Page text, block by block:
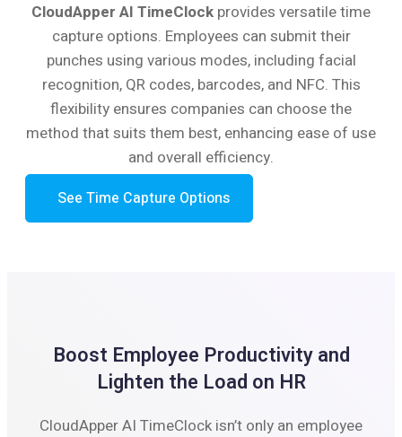
CloudApper AI TimeClock provides versatile time
capture options. Employees can submit their
punches using various modes, including facial
recognition, QR codes, barcodes, and NFC. This
flexibility ensures companies can choose the
method that suits them best, enhancing ease of use
and overall efficiency.
See Time Capture Options
Boost Employee Productivity and
Lighten the Load on HR
CloudApper AI TimeClock isn’t only an employee